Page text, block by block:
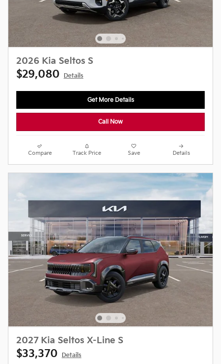
2026 Kia Seltos S
$29,080 Details
Get More Details
Call Now
Compare Track Price Save Details
2027 Kia Seltos X-Line S
$33,370 Details